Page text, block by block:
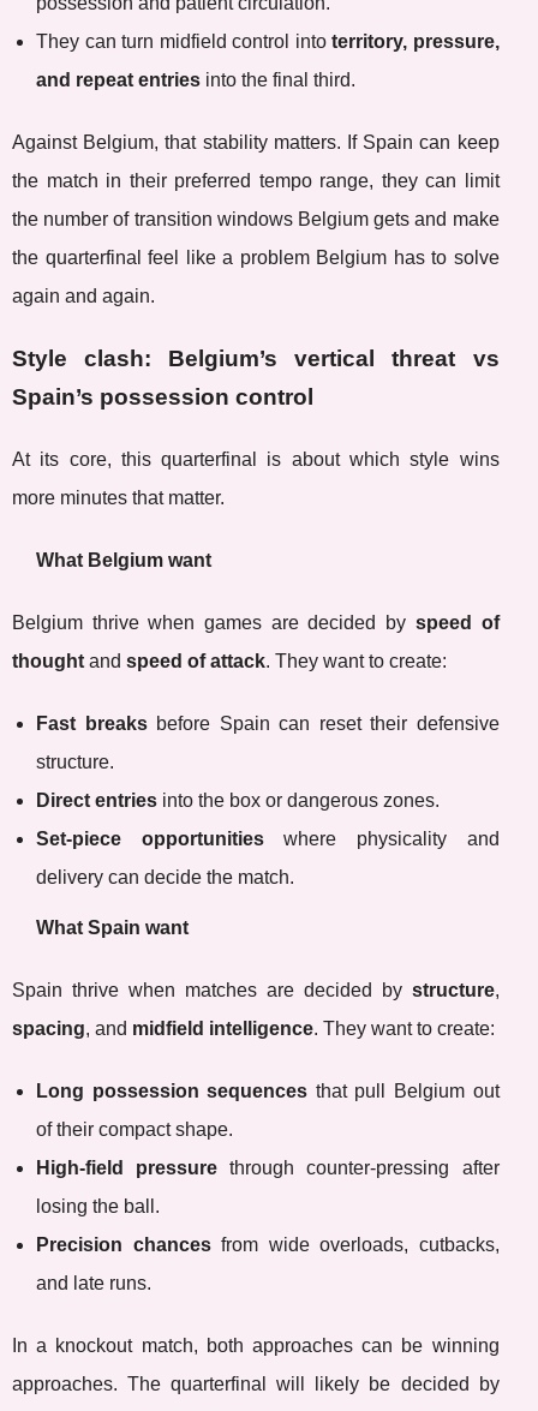
They can turn midfield control intoterritory, pressure,
and repeat entries into the final third.
Against Belgium, that stability matters. If Spain can keep
the match in their preferred tempo range, they can limit
the number of transition windows Belgium gets and make
the quarterfinal feel like a problem Belgium has to solve
again and again.
Style clash: Belgium’s vertical threat vs
Spain’s possession control
At its core, this quarterfinal is about which style wins
more minutes that matter.
What Belgium want
Belgium thrive when games are decided by speed of
thought and speed of attack. They want to create:
Fast breaksbefore Spain can reset their defensive
structure.
Direct entries into the box or dangerous zones.
Set-piece opportunitieswhere physicality and
delivery can decide the match.
What Spain want
Spain thrive when matches are decided by structure,
spacing, and midfield intelligence. They want to create:
Long possession sequences that pull Belgium out
of their compact shape.
High-field pressure through counter-pressing after
losing the ball.
Precision chancesfrom wide overloads, cutbacks,
and late runs.
In a knockout match, both approaches can be winning
approaches. The quarterfinal will likely be decided by